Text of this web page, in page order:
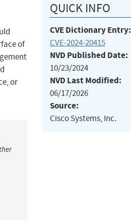
of
or
QUICK INFO
CVE Dictionary Entry:
CVE-2024-20415
NVD Published Date:
10/23/2024
NVD Last Modified:
06/17/2026
Source:
Cisco Systems, Inc.